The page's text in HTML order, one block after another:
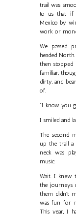
trail was
to us that if
Mexico by
work or
We passed
headed
then
familiar,
dirty, and
of.
“I know you
I smiled and
The second
up the trail a
neck was
music.
Wait. I knew
the journeys
them didn’t
was fun for
This year, I